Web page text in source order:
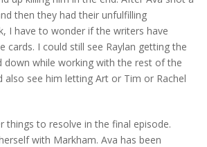
then they had their unfulfilling
I have to wonder if the writers have
cards. I could still see Raylan getting the
down while working with the rest of the
also see him letting Art or Tim or Rachel
things to resolve in the final episode.
with Markham. Ava has been